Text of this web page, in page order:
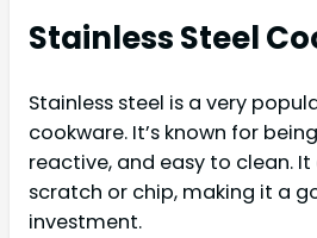
Stainless Steel
Stainless steel is a very
cookware. It’s known for
reactive, and easy to clean. It
scratch or chip, making it a
investment.